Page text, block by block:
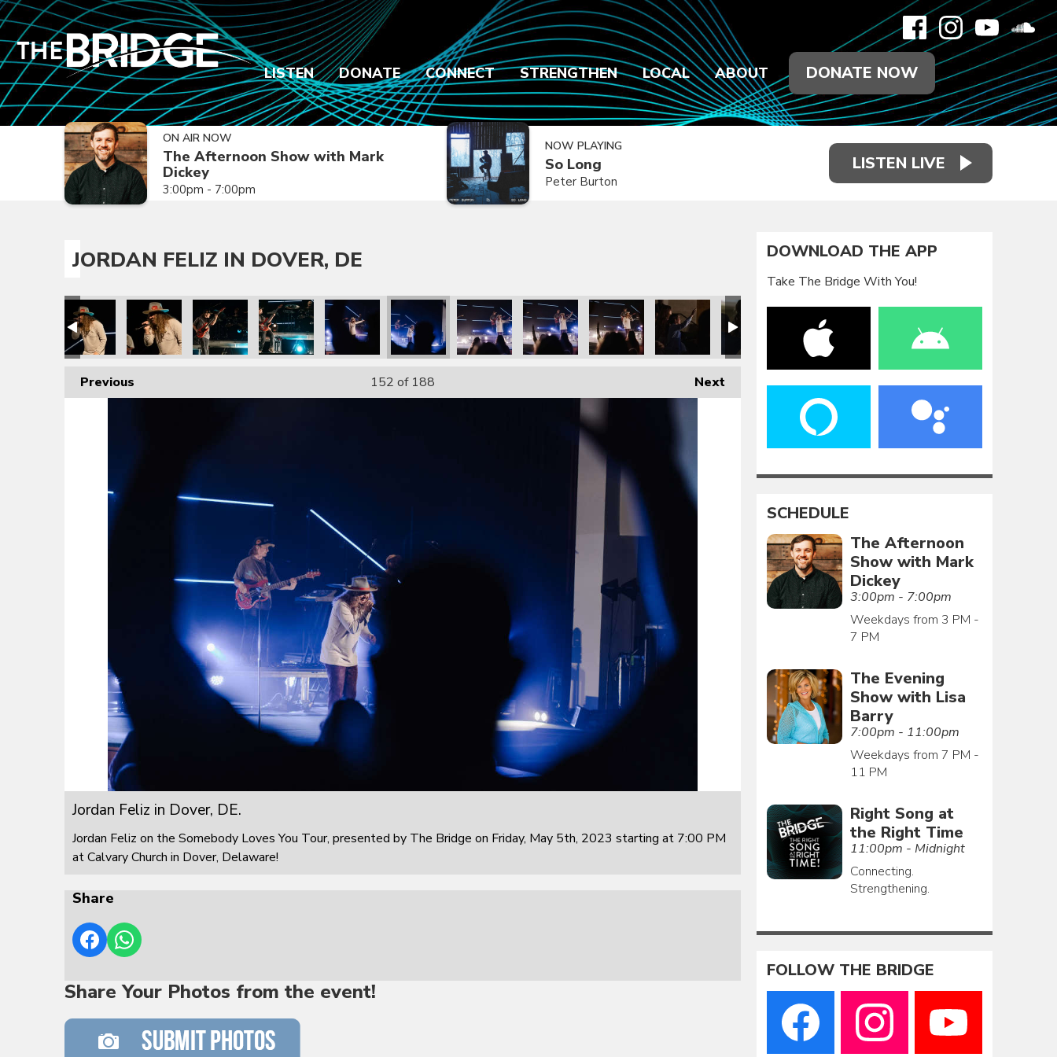
LISTEN DONATE CONNECT STRENGTHEN LOCAL ABOUT DONATE NOW
ON AIR NOW
The Afternoon Show with Mark
Dickey
3:00pm - 7:00pm
NOW PLAYING
So Long
Peter Burton
LISTEN LIVE
JORDAN FELIZ IN DOVER, DE
Previous Next
152 of 188
Jordan Feliz in Dover, DE.
Jordan Feliz on the Somebody Loves You Tour, presented by The Bridge on Friday, May 5th, 2023 starting at 7:00 PM
at Calvary Church in Dover, Delaware!
Share
Share Your Photos from the event!
DOWNLOAD THE APP
Take The Bridge With You!
SCHEDULE
The Afternoon
Show with Mark
Dickey
3:00pm - 7:00pm
Weekdays from 3 PM -
7 PM
The Evening
Show with Lisa
Barry
7:00pm - 11:00pm
Weekdays from 7 PM -
11 PM
Right Song at
the Right Time
11:00pm - Midnight
Connecting.
Strengthening.
FOLLOW THE BRIDGE